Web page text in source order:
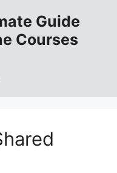
Guide
Courses